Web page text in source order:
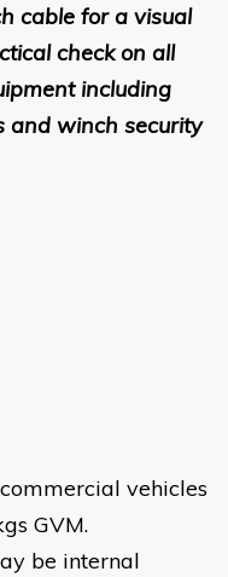
cable for a visual
check on all
including
and winch security
vehicles
GVM.
be internal